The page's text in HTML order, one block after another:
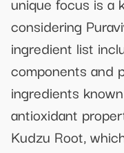
considering
ingredient list
components and
ingredients
antioxidant
Kudzu Root,